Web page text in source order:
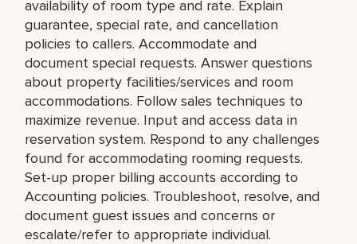
availability of room type and rate. Explain
guarantee, special rate, and cancellation
policies to callers. Accommodate and
document special requests. Answer questions
about property facilities/services and room
accommodations. Follow sales techniques to
maximize revenue. Input and access data in
reservation system. Respond to any challenges
found for accommodating rooming requests.
Set-up proper billing accounts according to
Accounting policies. Troubleshoot, resolve, and
document guest issues and concerns or
escalate/refer to appropriate individual.